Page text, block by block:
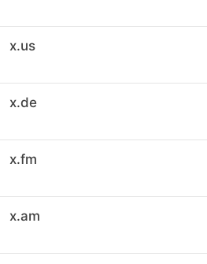
x.us
x.de
x.fm
x.am